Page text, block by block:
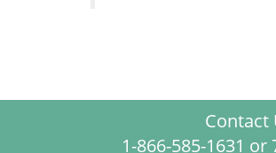
Contact
1-866-585-1631 or